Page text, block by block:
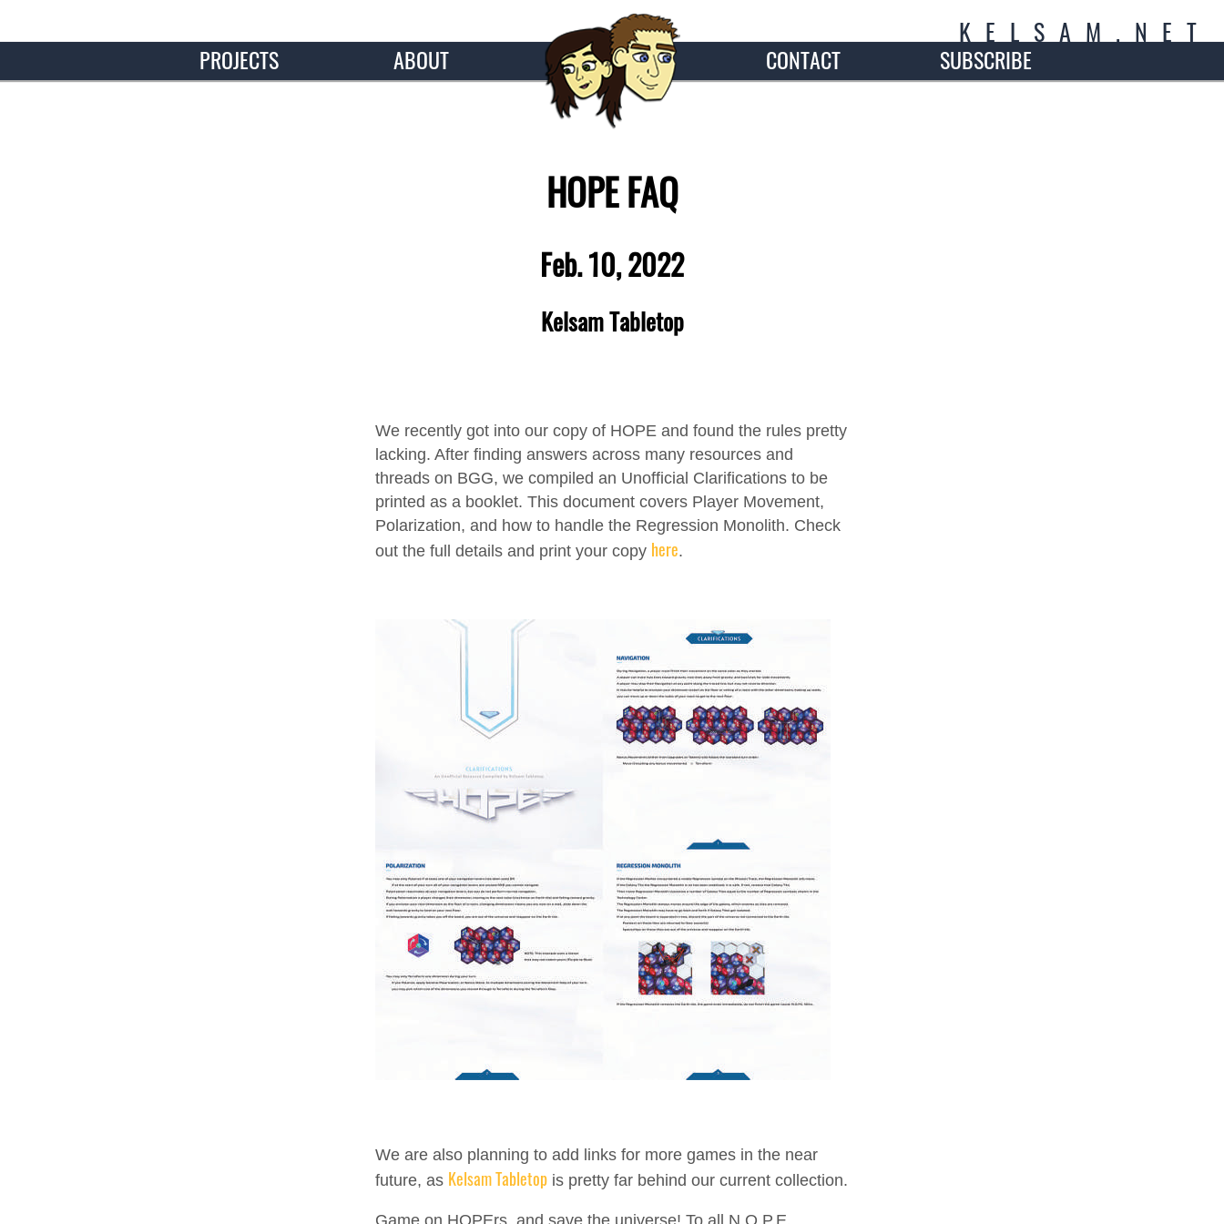
K E L S A M . N E T
PROJECTS ABOUT CONTACT SUBSCRIBE
HOPE FAQ
Feb. 10, 2022
Kelsam Tabletop
We recently got into our copy of HOPE and found the rules pretty
lacking. After finding answers across many resources and
threads on BGG, we compiled an Unofficial Clarifications to be
printed as a booklet. This document covers Player Movement,
Polarization, and how to handle the Regression Monolith. Check
out the full details and print your copy here.
We are also planning to add links for more games in the near
future, as Kelsam Tabletop is pretty far behind our current collection.
Game on HOPErs, and save the universe! To all N.O.P.E.